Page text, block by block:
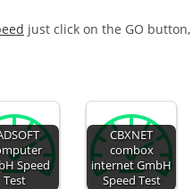
just click on the GO
Speed
Test
CBXNET
combox
internet GmbH
Speed Test